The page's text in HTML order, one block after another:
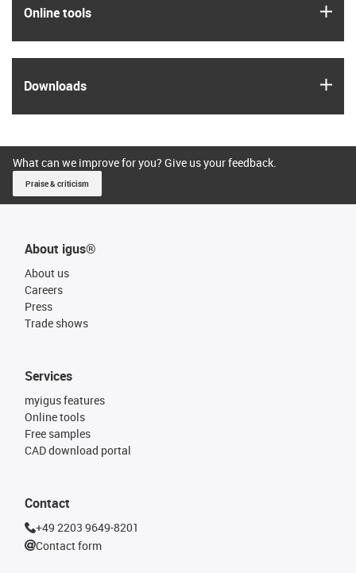
Online tools
Downloads
What can we improve for you? Give us your feedback.
Praise & criticism
About igus®
About us
Careers
Press
Trade shows
Services
myigus features
Online tools
Free samples
CAD download portal
Contact
+49 2203 9649-8201
Contact form